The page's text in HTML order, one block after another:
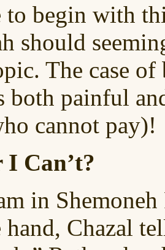
to begin with
should
The case
both painful
cannot pay)!
I Can’t?
in
Chazal